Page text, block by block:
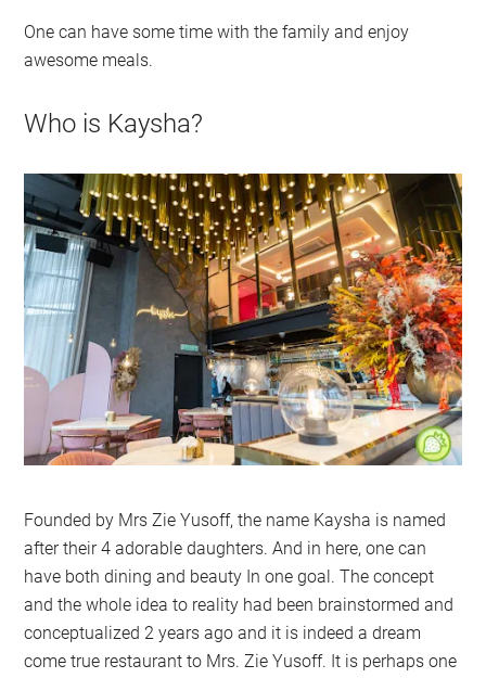
One can have some time with the family and enjoy
awesome meals.
Who is Kaysha?
Founded by Mrs Zie Yusoff, the name Kaysha is named
after their 4 adorable daughters. And in here, one can
have both dining and beauty In one goal. The concept
and the whole idea to reality had been brainstormed and
conceptualized 2 years ago and it is indeed a dream
come true restaurant to Mrs. Zie Yusoff. It is perhaps one